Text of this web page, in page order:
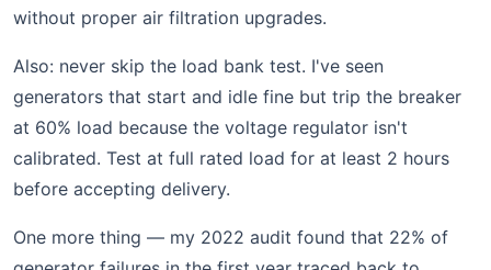
without proper air filtration upgrades.
Also: never skip the load bank test. I've seen
generators that start and idle fine but trip the breaker
at 60% load because the voltage regulator isn't
calibrated. Test at full rated load for at least 2 hours
before accepting delivery.
One more thing — my 2022 audit found that 22% of